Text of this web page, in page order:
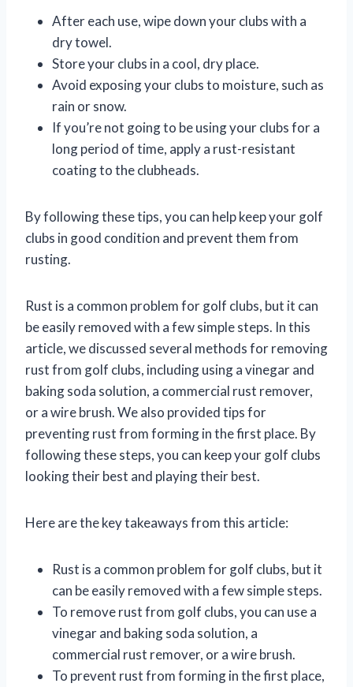
After each use, wipe down your clubs with a
dry towel.
Store your clubs in a cool, dry place.
Avoid exposing your clubs to moisture, such as
rain or snow.
If you’re not going to be using your clubs for a
long period of time, apply a rust-resistant
coating to the clubheads.
By following these tips, you can help keep your golf
clubs in good condition and prevent them from
rusting.
Rust is a common problem for golf clubs, but it can
be easily removed with a few simple steps. In this
article, we discussed several methods for removing
rust from golf clubs, including using a vinegar and
baking soda solution, a commercial rust remover,
or a wire brush. We also provided tips for
preventing rust from forming in the first place. By
following these steps, you can keep your golf clubs
looking their best and playing their best.
Here are the key takeaways from this article:
Rust is a common problem for golf clubs, but it
can be easily removed with a few simple steps.
To remove rust from golf clubs, you can use a
vinegar and baking soda solution, a
commercial rust remover, or a wire brush.
To prevent rust from forming in the first place,